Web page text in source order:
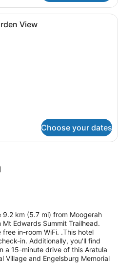
A kitchen counter with a kettle, a
View
Choose your dates
9.2 km (5.7 mi) from Moogerah
Edwards Summit Trailhead.
in-room WiFi. .This hotel
in. Additionally, you'll find
a 15-minute drive of this Aratula
Village and Engelsburg Memorial